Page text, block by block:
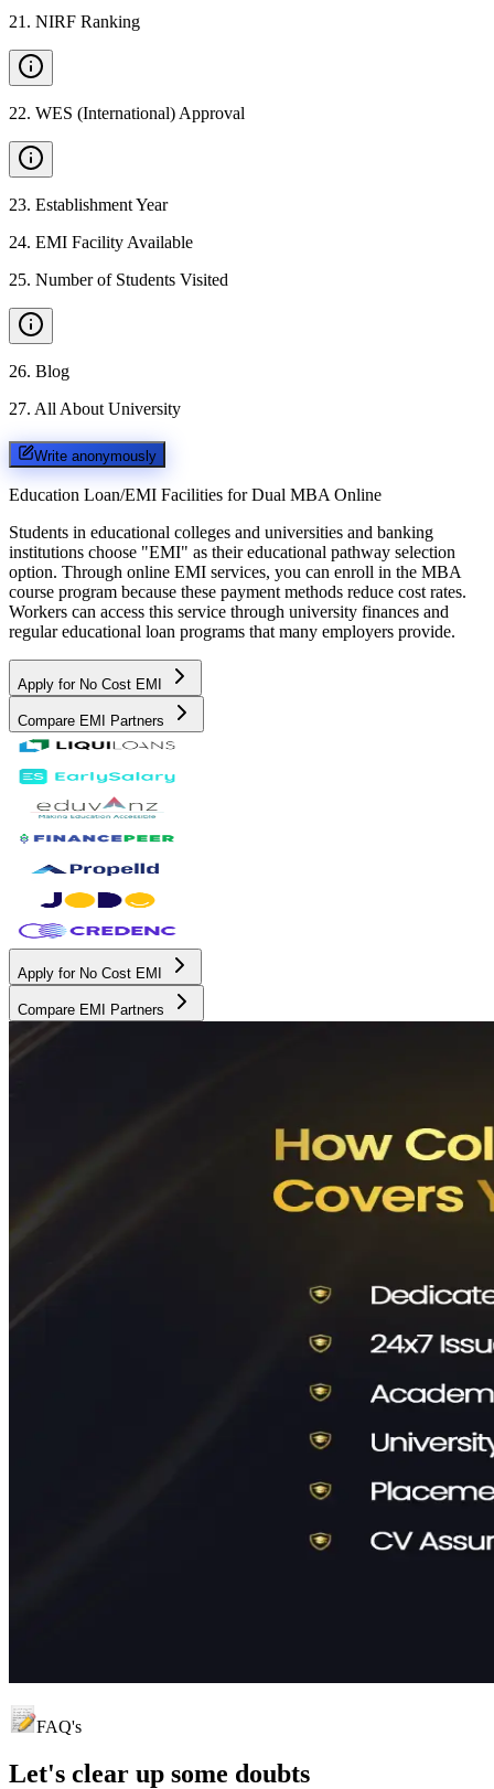
21 . NIRF Ranking
22. WES (International) Approval
23. Establishment Year
24. EMI Facility Available
25. Number of Students Visited
26. Blog
27. All About University
Write anonymously
Education Loan/EMI Facilities for Dual MBA Online
Students in educational colleges and universities and banking
institutions choose "EMI" as their educational pathway selection
option. Through online EMI services, you can enroll in the MBA
course program because these payment methods reduce cost rates.
Workers can access this service through university finances and
regular educational loan programs that many employers provide.
Apply for No Cost EMI
Compare EMI Partners
Apply for No Cost EMI
Compare EMI Partners
FAQ's
Let's clear up some doubts